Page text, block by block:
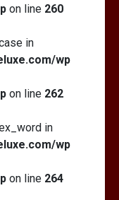
on line 260
in
wp
on line 262
in
wp
on line 264